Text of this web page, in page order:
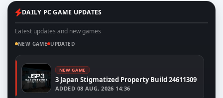
DAILY PC GAME UPDATES
Latest updates and new games
NEW GAME UPDATED
NEW GAME
3 Japan Stigmatized Property Build 24611309
ADDED 08 AUG, 2026 14:36